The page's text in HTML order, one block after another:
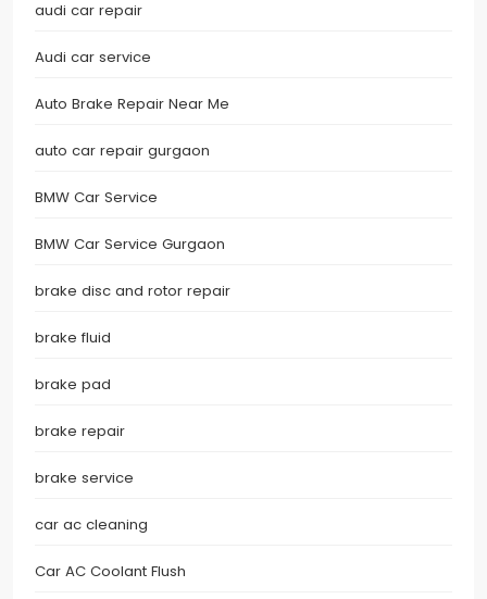
audi car repair
Audi car service
Auto Brake Repair Near Me
auto car repair gurgaon
BMW Car Service
BMW Car Service Gurgaon
brake disc and rotor repair
brake fluid
brake pad
brake repair
brake service
car ac cleaning
Car AC Coolant Flush